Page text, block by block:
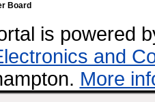
Board
is powered
and
More